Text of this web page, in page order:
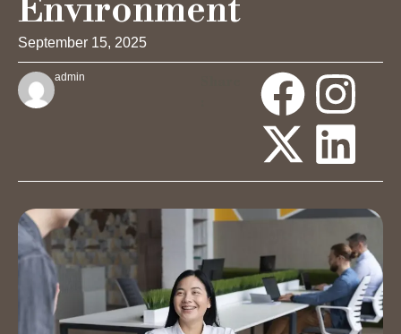
Day Pass
Meeting Rooms
Event Spaces
Training Room
Auditorium
Contact Us
Environment
September 15, 2025
admin